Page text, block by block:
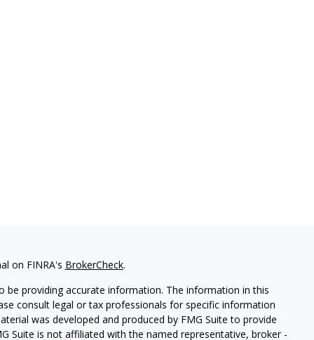
on FINRA's BrokerCheck.
providing accurate information. The information in this
consult legal or tax professionals for specific information
was developed and produced by FMG Suite to provide
Suite is not affiliated with the named representative, broker -